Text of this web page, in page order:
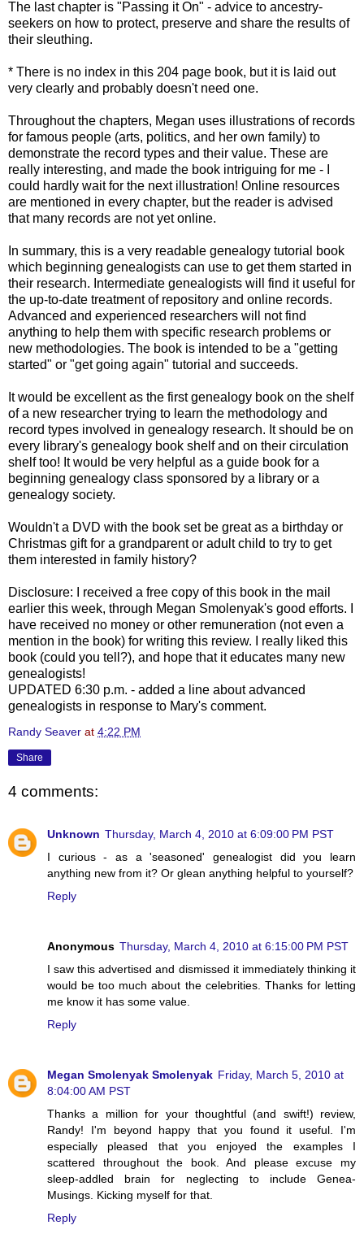
The last chapter is "Passing it On" - advice to ancestry-
seekers on how to protect, preserve and share the results of
their sleuthing.
* There is no index in this 204 page book, but it is laid out
very clearly and probably doesn't need one.
Throughout the chapters, Megan uses illustrations of records
for famous people (arts, politics, and her own family) to
demonstrate the record types and their value. These are
really interesting, and made the book intriguing for me - I
could hardly wait for the next illustration! Online resources
are mentioned in every chapter, but the reader is advised
that many records are not yet online.
In summary, this is a very readable genealogy tutorial book
which beginning genealogists can use to get them started in
their research. Intermediate genealogists will find it useful for
the up-to-date treatment of repository and online records.
Advanced and experienced researchers will not find
anything to help them with specific research problems or
new methodologies. The book is intended to be a "getting
started" or "get going again" tutorial and succeeds.
It would be excellent as the first genealogy book on the shelf
of a new researcher trying to learn the methodology and
record types involved in genealogy research. It should be on
every library's genealogy book shelf and on their circulation
shelf too! It would be very helpful as a guide book for a
beginning genealogy class sponsored by a library or a
genealogy society.
Wouldn't a DVD with the book set be great as a birthday or
Christmas gift for a grandparent or adult child to try to get
them interested in family history?
Disclosure: I received a free copy of this book in the mail
earlier this week, through Megan Smolenyak's good efforts. I
have received no money or other remuneration (not even a
mention in the book) for writing this review. I really liked this
book (could you tell?), and hope that it educates many new
genealogists!
UPDATED 6:30 p.m. - added a line about advanced
genealogists in response to Mary's comment.
Randy Seaver at 4:22 PM
Share
4 comments:
Unknown Thursday, March 4, 2010 at 6:09:00 PM PST
I curious - as a 'seasoned' genealogist did you learn
anything new from it? Or glean anything helpful to yourself?
Reply
Anonymous Thursday, March 4, 2010 at 6:15:00 PM PST
I saw this advertised and dismissed it immediately thinking it
would be too much about the celebrities. Thanks for letting
me know it has some value.
Reply
Megan Smolenyak Smolenyak Friday, March 5, 2010 at
8:04:00 AM PST
Thanks a million for your thoughtful (and swift!) review,
Randy! I'm beyond happy that you found it useful. I'm
especially pleased that you enjoyed the examples I
scattered throughout the book. And please excuse my
sleep-addled brain for neglecting to include Genea-
Musings. Kicking myself for that.
Reply